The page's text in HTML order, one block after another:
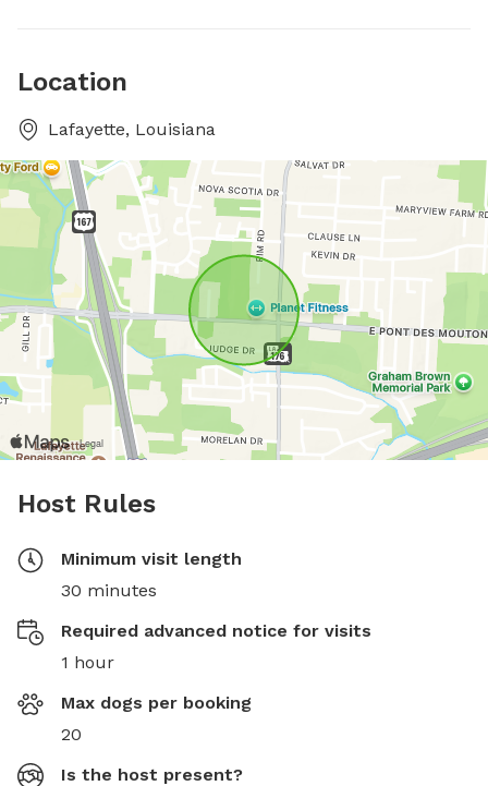
Location
Lafayette, Louisiana
Host Rules
Minimum visit length
30 minutes
Required advanced notice for visits
1 hour
Max dogs per booking
20
Is the host present?